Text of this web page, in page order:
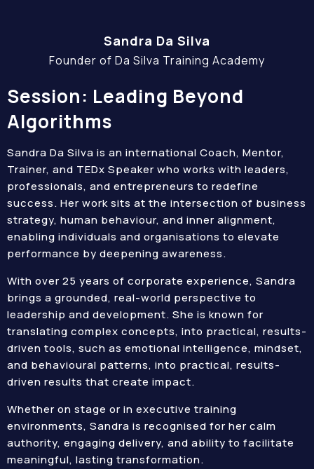
Sandra Da Silva
Founder of Da Silva Training Academy
Session: Leading Beyond
Algorithms
Sandra Da Silva is an international Coach, Mentor,
Trainer, and TEDx Speaker who works with leaders,
professionals, and entrepreneurs to redefine
success. Her work sits at the intersection of business
strategy, human behaviour, and inner alignment,
enabling individuals and organisations to elevate
performance by deepening awareness.
With over 25 years of corporate experience, Sandra
brings a grounded, real-world perspective to
leadership and development. She is known for
translating complex concepts, into practical, results-
driven tools, such as emotional intelligence, mindset,
and behavioural patterns, into practical, results-
driven results that create impact.
Whether on stage or in executive training
environments, Sandra is recognised for her calm
authority, engaging delivery, and ability to facilitate
meaningful, lasting transformation.